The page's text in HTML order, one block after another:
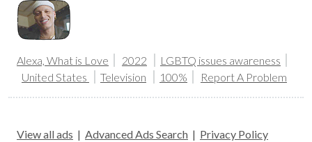
Alexa, What is Love 2022
LGBTQ issues awareness
United States
Television 100% Report A Problem
View all ads | Advanced Ads Search | Privacy Policy